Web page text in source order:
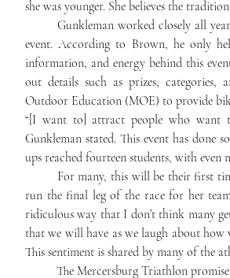
she was younger. She believes the
event. According to Brown, he only
information, and energy behind this
out details such as prizes, categories,
Outdoor Education (MOE) to provide
“[I want to] attract people who want
Gunkleman stated. This event has done
ups reached fourteen students, with
run the final leg of the race for her
ridiculous way that I don’t think many
that we will have as we laugh about
This sentiment is shared by many of the